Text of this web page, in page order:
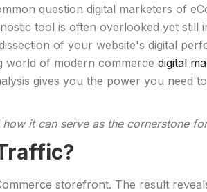
question digital marketers of
tool is often overlooked yet still
of your website's digital
world of modern commerce digital
gives you the power you need
it can serve as the cornerstone
storefront. The result